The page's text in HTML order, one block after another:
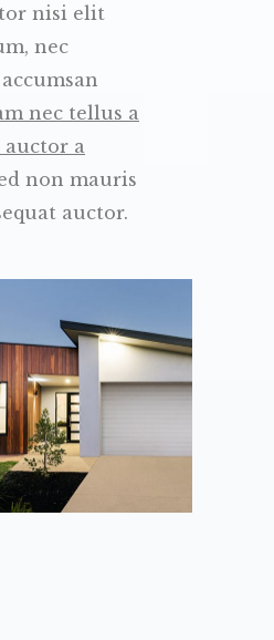
nisi elit
nec
nec tellus a
a
non mauris
auctor.